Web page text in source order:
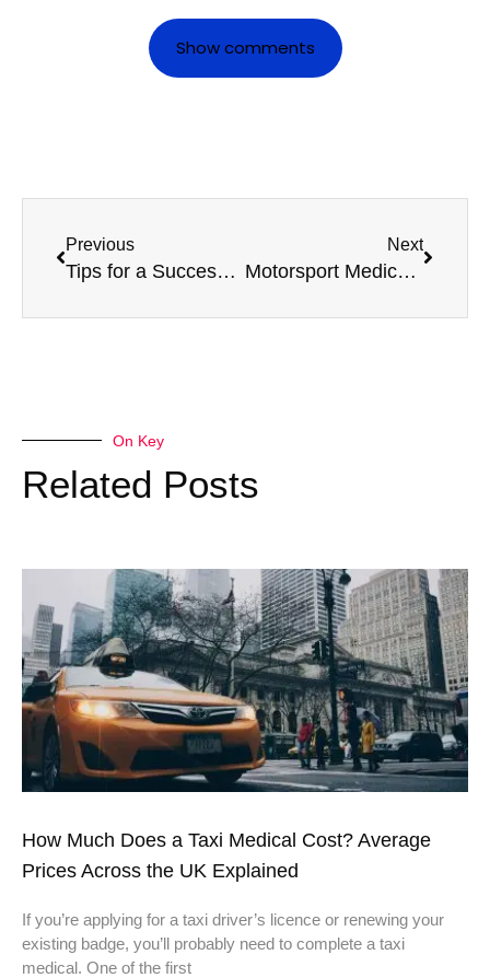
Show comments
Previous
Tips for a Successful D4 Medical: What Every Driver Should Know
Next
Motorsport Medicals: Staying Ahead in Competitive Racing Environments
On Key
Related Posts
How Much Does a Taxi Medical Cost? Average
Prices Across the UK Explained
If you’re applying for a taxi driver’s licence or renewing your
existing badge, you’ll probably need to complete a taxi
medical. One of the first